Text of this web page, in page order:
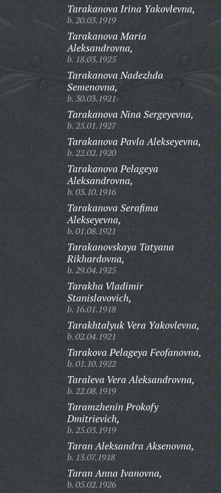
Tarakanova Irina Yakovlevna,
b. 20.03.1919
Tarakanova Maria
Aleksandrovna,
b. 18.03.1925
Tarakanova Nadezhda
Semenovna,
b. 30.03.1921
Tarakanova Nina Sergeyevna,
b. 25.01.1927
Tarakanova Pavla Alekseyevna,
b. 22.02.1920
Tarakanova Pelageya
Aleksandrovna,
b. 03.10.1916
Tarakanova Serafima
Alekseyevna,
b. 01.08.1921
Tarakanovskaya Tatyana
Rikhardovna,
b. 29.04.1925
Tarakha Vladimir
Stanislavovich,
b. 16.01.1918
Tarakhtalyuk Vera Yakovlevna,
b. 02.04.1921
Tarakova Pelageya Feofanovna,
b. 01.10.1922
Taraleva Vera Aleksandrovna,
b. 22.08.1919
Taramzhenin Prokofy
Dmitrievich,
b. 25.03.1919
Taran Aleksandra Aksenovna,
b. 13.07.1918
Taran Anna Ivanovna,
b. 05.02.1926